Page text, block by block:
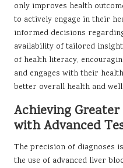
only improves health
to actively engage in their
informed decisions
availability of tailored
of health literacy,
and engages with their
better overall health and
Achieving
with Advanced
The precision of diagnoses
the use of advanced liver